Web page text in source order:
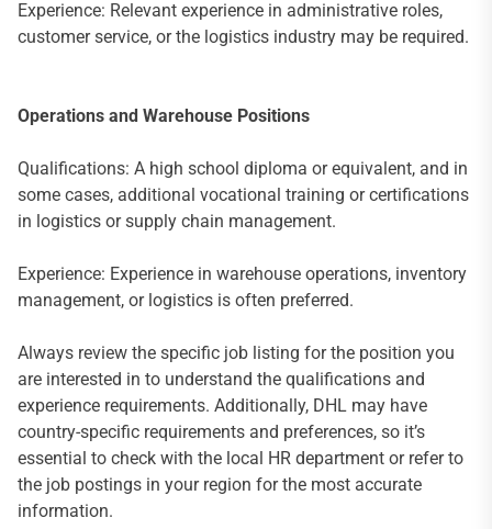
Experience: Relevant experience in administrative roles,
customer service, or the logistics industry may be required.
Operations and Warehouse Positions
Qualifications: A high school diploma or equivalent, and in
some cases, additional vocational training or certifications
in logistics or supply chain management.
Experience: Experience in warehouse operations, inventory
management, or logistics is often preferred.
Always review the specific job listing for the position you
are interested in to understand the qualifications and
experience requirements. Additionally, DHL may have
country-specific requirements and preferences, so it’s
essential to check with the local HR department or refer to
the job postings in your region for the most accurate
information.